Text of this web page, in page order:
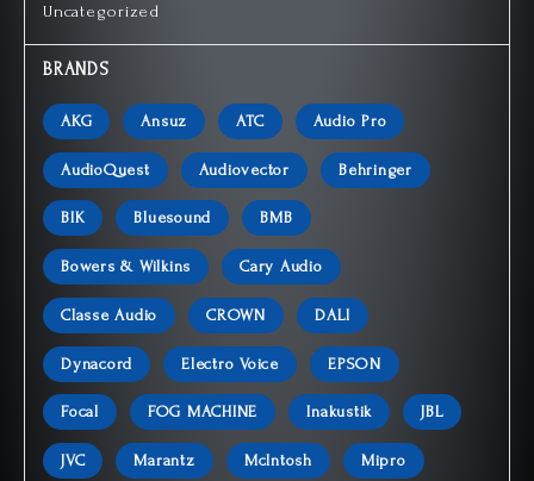
Uncategorized
BRANDS
AKG Ansuz ATC Audio Pro
AudioQuest Audiovector Behringer
BIK Bluesound BMB
Bowers & Wilkins Cary Audio
Classe Audio CROWN DALI
Dynacord Electro Voice EPSON
Focal FOG MACHINE Inakustik JBL
JVC Marantz McIntosh Mipro